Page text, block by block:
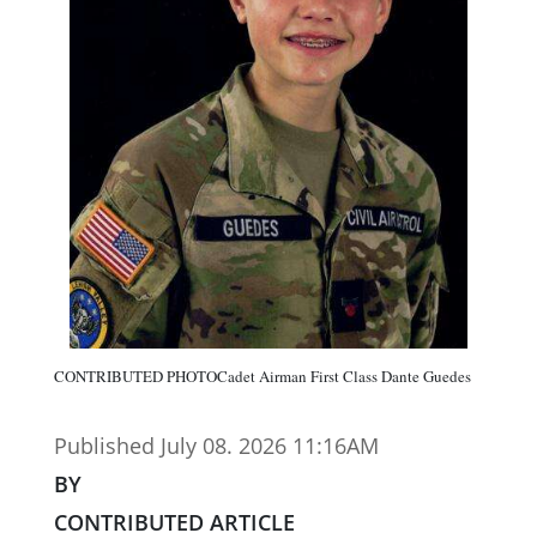
CONTRIBUTED PHOTOCadet Airman First Class Dante Guedes
Published July 08. 2026 11:16AM
BY
CONTRIBUTED ARTICLE